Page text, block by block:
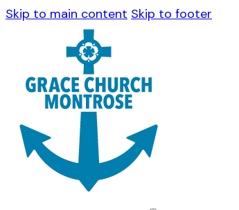
Skip to main content Skip to footer